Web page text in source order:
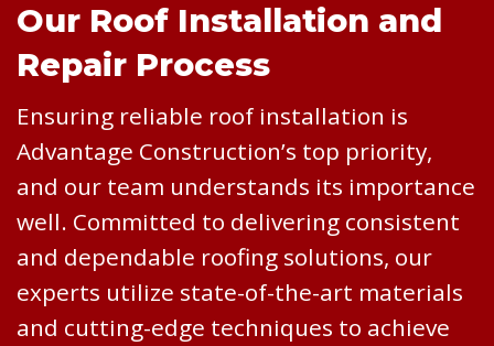
Our Roof Installation and
Repair Process
Ensuring reliable roof installation is
Advantage Construction’s top priority,
and our team understands its importance
well. Committed to delivering consistent
and dependable roofing solutions, our
experts utilize state-of-the-art materials
and cutting-edge techniques to achieve